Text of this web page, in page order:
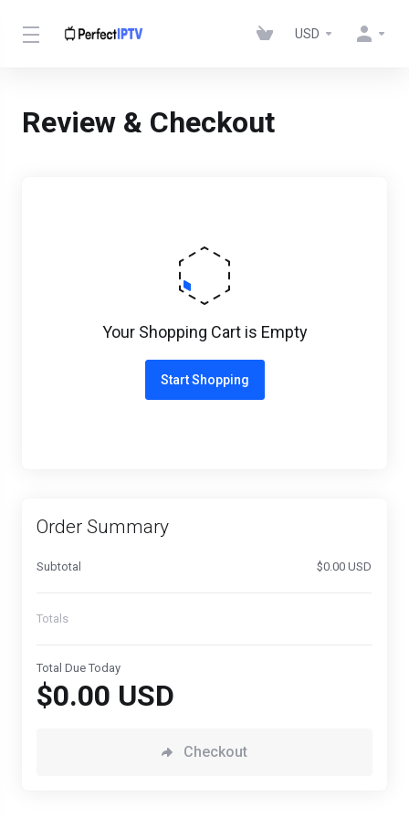
USD
Review & Checkout
Your Shopping Cart is Empty
Start Shopping
Order Summary
Subtotal $0.00 USD
Totals
Total Due Today
$0.00 USD
Checkout